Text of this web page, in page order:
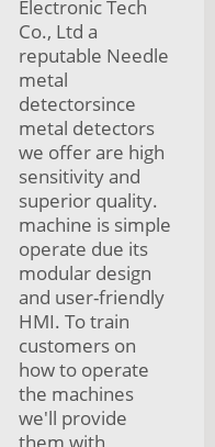
Electronic Tech
Co., Ltd a
reputable Needle
metal
detectorsince
metal detectors
we offer are high
sensitivity and
superior quality.
machine is simple
operate due its
modular design
and user-friendly
HMI. To train
customers on
how to operate
the machines
we'll provide